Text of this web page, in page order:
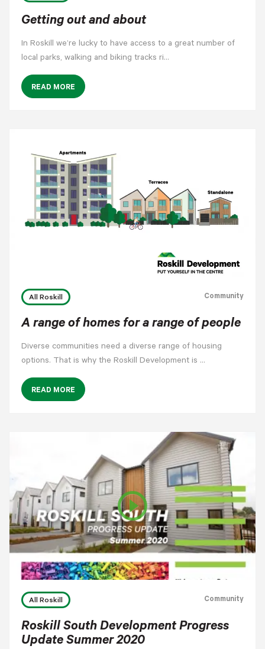
Getting out and about
In Roskill we’re lucky to have access to a great number of
local parks, walking and biking tracks ri…
READ MORE
All Roskill Community
A range of homes for a range of people
Diverse communities need a diverse range of housing
options. That is why the Roskill Development is …
READ MORE
play_circle_outline
All Roskill Community
Roskill South Development Progress
Update Summer 2020